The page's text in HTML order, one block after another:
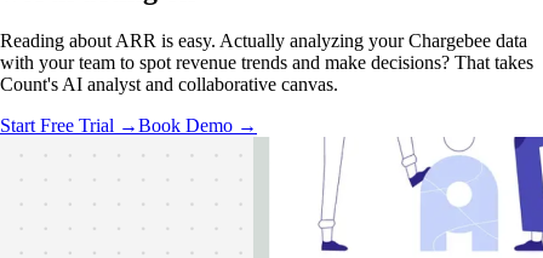
Reading about ARR is easy. Actually analyzing your Chargebee data
with your team to spot revenue trends and make decisions? That takes
Count's AI analyst and collaborative canvas.
Start Free Trial →Book Demo →